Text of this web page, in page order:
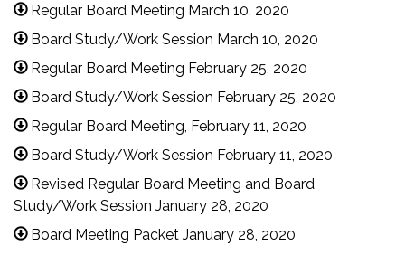
Regular Board Meeting March 10, 2020
Board Study/Work Session March 10, 2020
Regular Board Meeting February 25, 2020
Board Study/Work Session February 25, 2020
Regular Board Meeting, February 11, 2020
Board Study/Work Session February 11, 2020
Revised Regular Board Meeting and Board
Study/Work Session January 28, 2020
Board Meeting Packet January 28, 2020